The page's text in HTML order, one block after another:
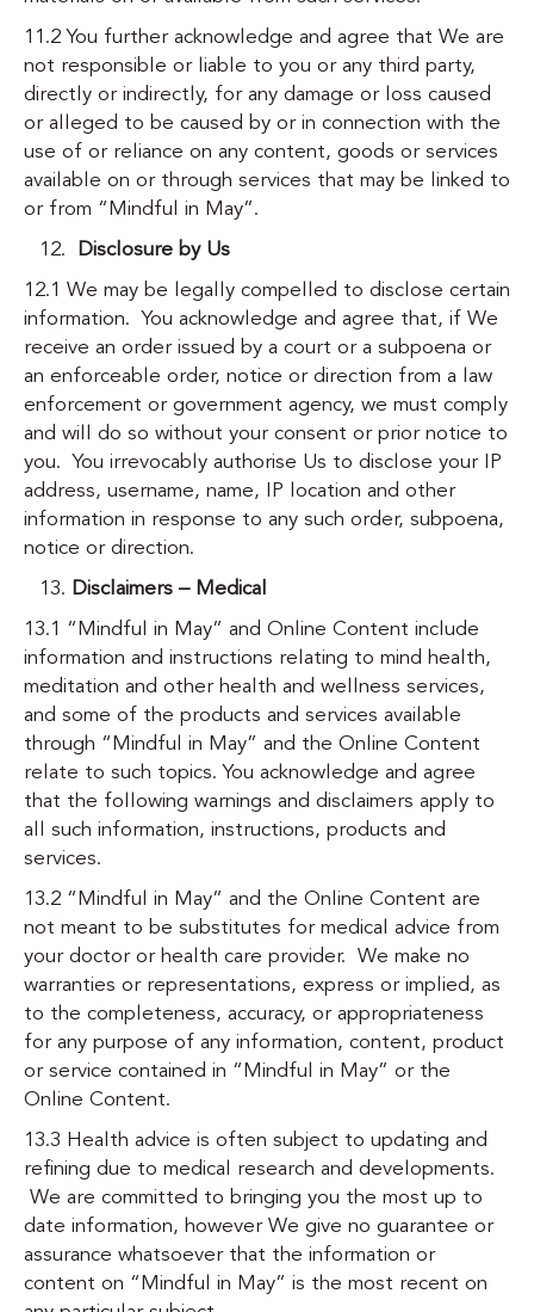
11.2 You further acknowledge and agree that We are
not responsible or liable to you or any third party,
directly or indirectly, for any damage or loss caused
or alleged to be caused by or in connection with the
use of or reliance on any content, goods or services
available on or through services that may be linked to
or from “Mindful in May”.
Disclosure by Us
12.1 We may be legally compelled to disclose certain
information. You acknowledge and agree that, if We
receive an order issued by a court or a subpoena or
an enforceable order, notice or direction from a law
enforcement or government agency, we must comply
and will do so without your consent or prior notice to
you. You irrevocably authorise Us to disclose your IP
address, username, name, IP location and other
information in response to any such order, subpoena,
notice or direction.
Disclaimers – Medical
13.1 “Mindful in May” and Online Content include
information and instructions relating to mind health,
meditation and other health and wellness services,
and some of the products and services available
through “Mindful in May” and the Online Content
relate to such topics. You acknowledge and agree
that the following warnings and disclaimers apply to
all such information, instructions, products and
services.
13.2 “Mindful in May” and the Online Content are
not meant to be substitutes for medical advice from
your doctor or health care provider. We make no
warranties or representations, express or implied, as
to the completeness, accuracy, or appropriateness
for any purpose of any information, content, product
or service contained in “Mindful in May” or the
Online Content.
13.3 Health advice is often subject to updating and
refining due to medical research and developments.
We are committed to bringing you the most up to
date information, however We give no guarantee or
assurance whatsoever that the information or
content on “Mindful in May” is the most recent on